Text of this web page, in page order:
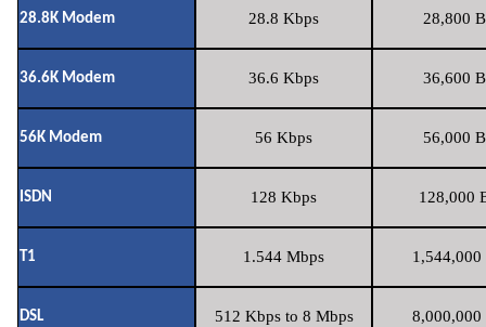
28.8K Modem 28.8 Kbps 28,800
36.6K Modem 36.6 Kbps 36,600
56K Modem 56 Kbps 56,000
ISDN 128 Kbps 128,000
T1 1.544 Mbps 1,544,000
DSL 512 Kbps to 8 Mbps 8,000,000